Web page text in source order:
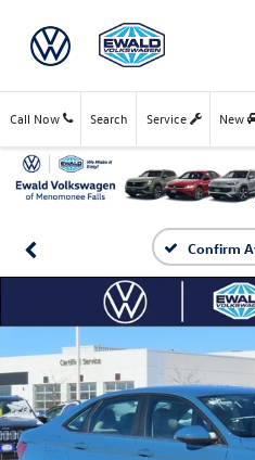
Call Now Service New
Search
Confirm